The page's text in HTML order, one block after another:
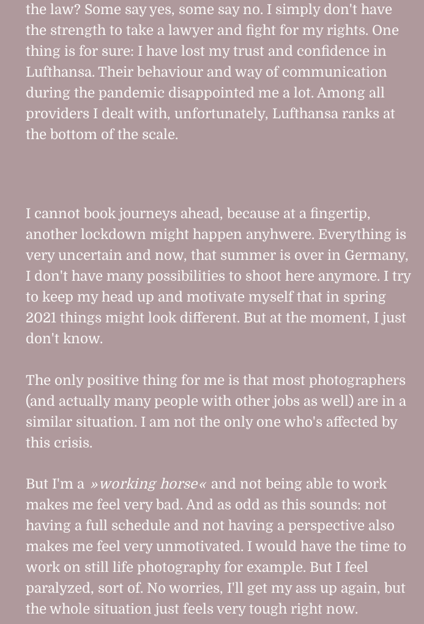
the law? Some say yes, some say no. I simply don't have
the strength to take a lawyer and fight for my rights. One
thing is for sure: I have lost my trust and confidence in
Lufthansa. Their behaviour and way of communication
during the pandemic disappointed me a lot. Among all
providers I dealt with, unfortunately, Lufthansa ranks at
the bottom of the scale.
I cannot book journeys ahead, because at a fingertip,
another lockdown might happen anyhwere. Everything is
very uncertain and now, that summer is over in Germany,
I don't have many possibilities to shoot here anymore. I try
to keep my head up and motivate myself that in spring
2021 things might look different. But at the moment, I just
don't know.
The only positive thing for me is that most photographers
(and actually many people with other jobs as well) are in a
similar situation. I am not the only one who's affected by
this crisis.
But I'm a working horse
and not being able to work
makes me feel very bad. And as odd as this sounds: not
having a full schedule and not having a perspective also
makes me feel very unmotivated. I would have the time to
work on still life photography for example. But I feel
paralyzed, sort of. No worries, I'll get my ass up again, but
the whole situation just feels very tough right now.